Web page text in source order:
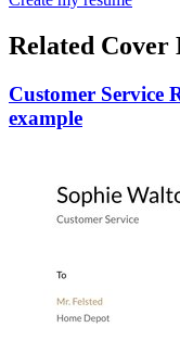
Related Cover
Customer Service
example